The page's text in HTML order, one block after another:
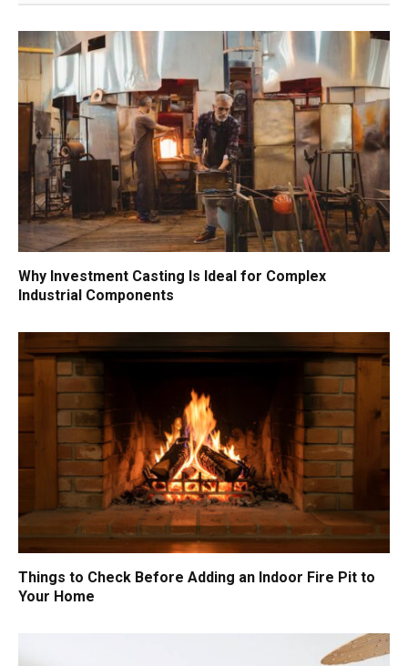
Why Investment Casting Is Ideal for Complex
Industrial Components
Things to Check Before Adding an Indoor Fire Pit to
Your Home